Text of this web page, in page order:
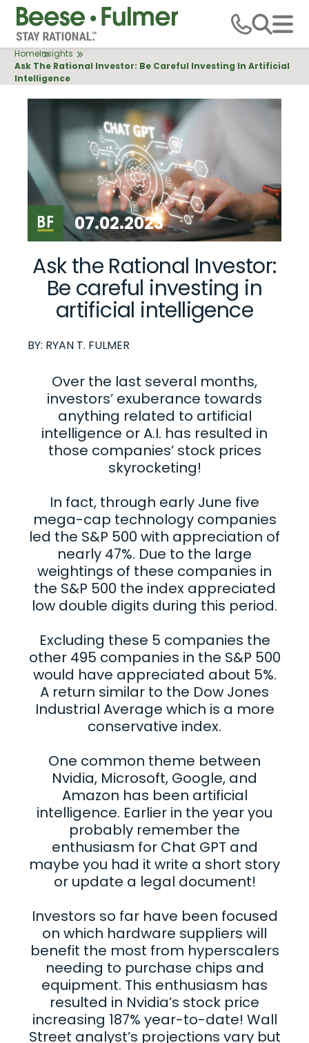
Skip
main
content
Breadcrumb
HomeInsights
Ask The Rational Investor: Be Careful Investing In Artificial
Intelligence
07.02.2023
Ask the Rational Investor:
Be careful investing in
artificial intelligence
BY: RYAN T. FULMER
Over the last several months,
investors’ exuberance towards
anything related to artificial
intelligence or A.I. has resulted in
those companies’ stock prices
skyrocketing!
In fact, through early June five
mega-cap technology companies
led the S&P 500 with appreciation of
nearly 47%. Due to the large
weightings of these companies in
the S&P 500 the index appreciated
low double digits during this period.
Excluding these 5 companies the
other 495 companies in the S&P 500
would have appreciated about 5%.
A return similar to the Dow Jones
Industrial Average which is a more
conservative index.
One common theme between
Nvidia, Microsoft, Google, and
Amazon has been artificial
intelligence. Earlier in the year you
probably remember the
enthusiasm for Chat GPT and
maybe you had it write a short story
or update a legal document!
Investors so far have been focused
on which hardware suppliers will
benefit the most from hyperscalers
needing to purchase chips and
equipment. This enthusiasm has
resulted in Nvidia’s stock price
increasing 187% year-to-date! Wall
Street analyst’s projections vary but